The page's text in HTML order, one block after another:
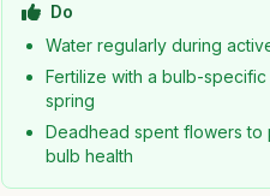
Do
Water regularly during
Fertilize with a bulb-
spring
Deadhead spent flowers to
bulb health